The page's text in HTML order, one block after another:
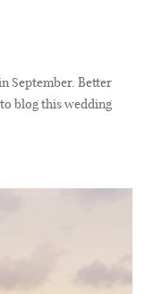
September. Better
blog this wedding